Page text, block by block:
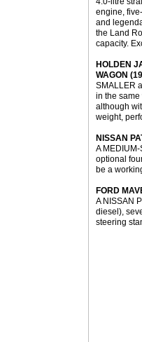
engine,
and
the Land
capacity.
HOLDEN
WAGON
SMALLER
in the same
although
weight,
NISSAN
A
optional
be a
FORD
A NISSAN
diesel),
steering